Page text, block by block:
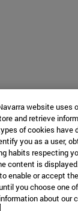
website uses
and retrieve
of cookies have
you as a user,
habits respecting
content is
enable or accept
you choose one
about our